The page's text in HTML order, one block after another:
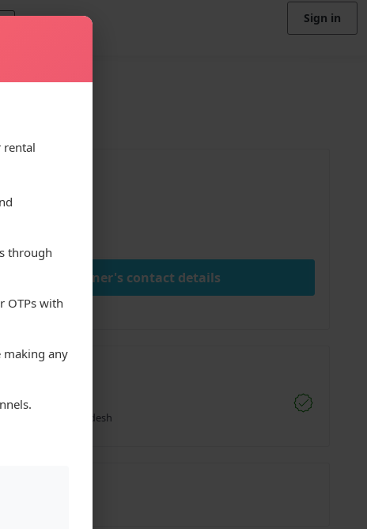
Sign in
View owner's contact details
Cabs
Himachal Pradesh
rental
through
OTPs with
making any